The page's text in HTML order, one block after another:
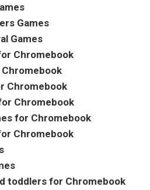
Games
Games
Chromebook
Chromebook
Chromebook
Chromebook
for Chromebook
Chromebook
toddlers for Chromebook